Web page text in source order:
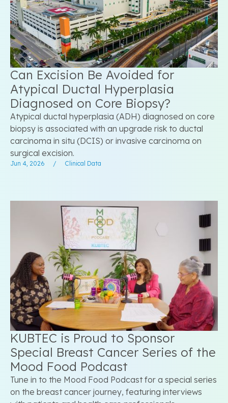
Can Excision Be Avoided for
Atypical Ductal Hyperplasia
Diagnosed on Core Biopsy?
Atypical ductal hyperplasia (ADH) diagnosed on core
biopsy is associated with an upgrade risk to ductal
carcinoma in situ (DCIS) or invasive carcinoma on
surgical excision.
Jun 4, 2026 / Clinical Data
KUBTEC is Proud to Sponsor
Special Breast Cancer Series of the
Mood Food Podcast
Tune in to the Mood Food Podcast for a special series
on the breast cancer journey, featuring interviews